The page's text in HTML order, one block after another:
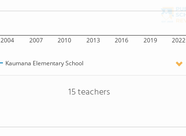
2004 2007 2010 2013 2016 2019 2022
Kaumana Elementary School
15 teachers